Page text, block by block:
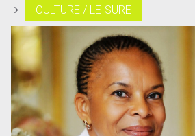
CULTURE / LEISURE